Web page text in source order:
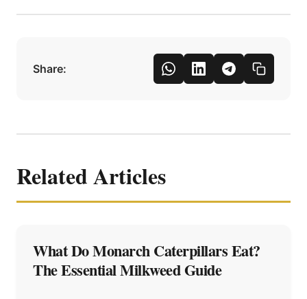
Share:
Related Articles
What Do Monarch Caterpillars Eat?
The Essential Milkweed Guide